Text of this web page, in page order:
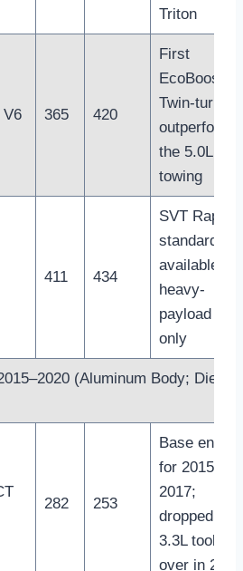
Triton
V6
365 420
First
EcoBoost
Twin-turbo;
the 5.0L V8
towing
411 434
SVT Raptor
standard
available on
heavy-
payload
only
(Aluminum Body; Diesel
282 253
Base engine
for 2015–
2017;
dropped
3.3L took
over in 2018